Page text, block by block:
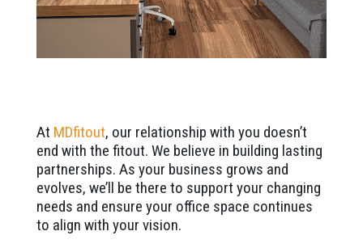
At MDfitout, our relationship with you doesn’t
end with the fitout. We believe in building lasting
partnerships. As your business grows and
evolves, we’ll be there to support your changing
needs and ensure your office space continues
to align with your vision.